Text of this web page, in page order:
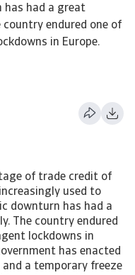
has had a great
country endured one of
in Europe.
of trade credit of
used to
downturn has had a
The country endured
lockdowns in
has enacted
a temporary freeze